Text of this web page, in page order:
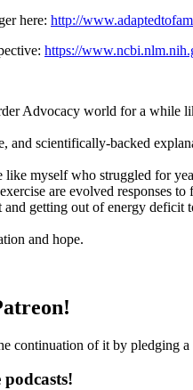
here: http://
https://
Advocacy world for a while
and scientifically-backed
myself who struggled for
are evolved responses
getting out of energy deficit
and hope.
continuation of it by pledging